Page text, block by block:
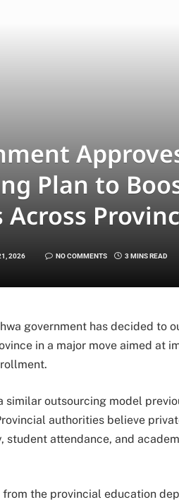
Plan to
Across
2026 NO COMMENTS 3 MINS READ
government has decided to
in a major move aimed at
similar outsourcing model
authorities believe
student attendance, and
the provincial education